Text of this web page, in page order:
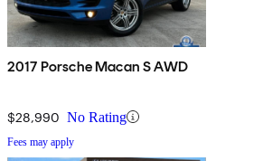
2017 Porsche Macan S AWD
$28,990 No Rating
Fees may apply